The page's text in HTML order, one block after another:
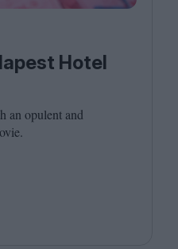
Hotel
an opulent and